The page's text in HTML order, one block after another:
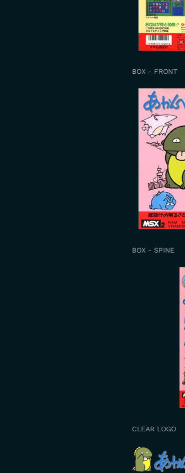
BOX - FRONT
BOX - SPINE
CLEAR LOGO